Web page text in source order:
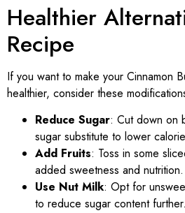
Healthier
Recipe
If you want to make your Cinnamon
healthier, consider these
Reduce Sugar: Cut down on
sugar substitute to lower
Add Fruits: Toss in some
added sweetness and nutrition.
Use Nut Milk: Opt for
to reduce sugar content further.